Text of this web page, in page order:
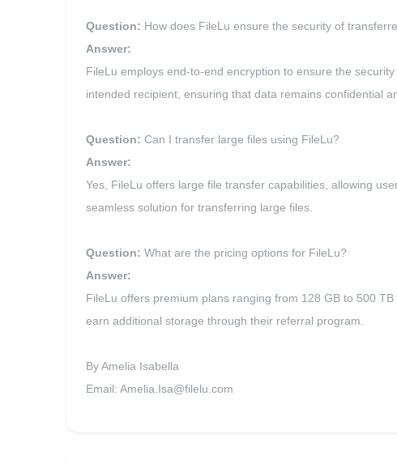
Question: How does FileLu ensure the security of
Answer:
FileLu employs end-to-end encryption to ensure the
intended recipient, ensuring that data remains confidential
Question: Can I transfer large files using FileLu?
Answer:
Yes, FileLu offers large file transfer capabilities, allowing
seamless solution for transferring large files.
Question: What are the pricing options for FileLu?
Answer:
FileLu offers premium plans ranging from 128 GB to 500
earn additional storage through their referral program.
By Amelia Isabella
Email: Amelia.Isa@filelu.com